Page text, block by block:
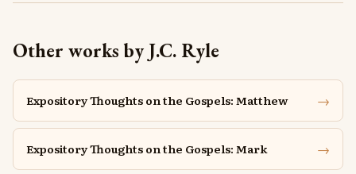
Other works by J.C. Ryle
Expository Thoughts on the Gospels: Matthew →
Expository Thoughts on the Gospels: Mark →